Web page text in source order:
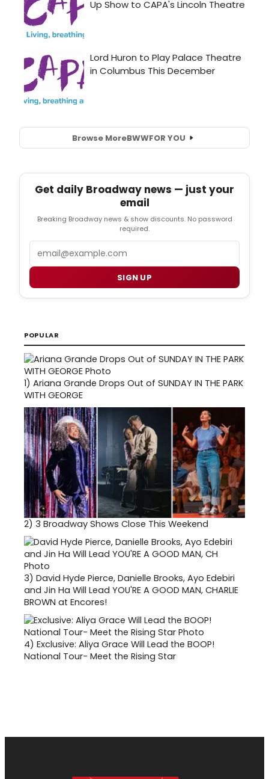
Browse MoreBWWFOR YOU
Get daily Broadway news — just your
email
Breaking Broadway news & show discounts. No password
required.
SIGN UP
POPULAR
1) Ariana Grande Drops Out of SUNDAY IN THE PARK
WITH GEORGE
2) 3 Broadway Shows Close This Weekend
3) David Hyde Pierce, Danielle Brooks, Ayo Edebiri
and Jin Ha Will Lead YOU'RE A GOOD MAN, CHARLIE
BROWN at Encores!
4) Exclusive: Aliya Grace Will Lead the BOOP!
National Tour- Meet the Rising Star